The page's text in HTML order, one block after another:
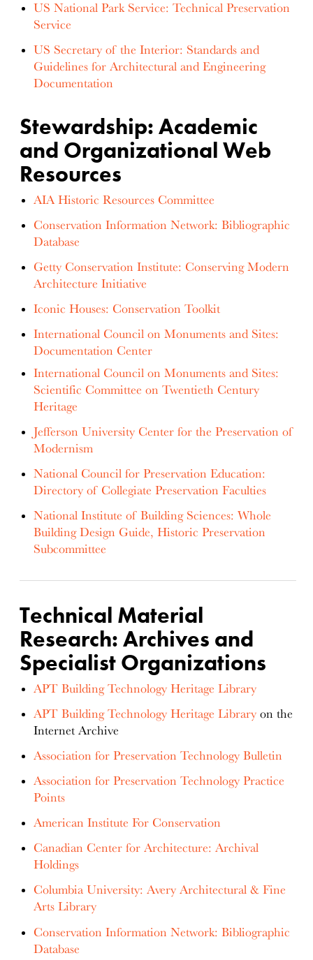
US National Park Service: Technical Preservation
Service
US Secretary of the Interior: Standards and
Guidelines for Architectural and Engineering
Documentation
Stewardship: Academic
and Organizational Web
Resources
AIA Historic Resources Committee
Conservation Information Network: Bibliographic
Database
Getty Conservation Institute: Conserving Modern
Architecture Initiative
Iconic Houses: Conservation Toolkit
International Council on Monuments and Sites:
Documentation Center
International Council on Monuments and Sites:
Scientific Committee on Twentieth Century
Heritage
Jefferson University Center for the Preservation of
Modernism
National Council for Preservation Education:
Directory of Collegiate Preservation Faculties
National Institute of Building Sciences: Whole
Building Design Guide, Historic Preservation
Subcommittee
Technical Material
Research: Archives and
Specialist Organizations
APT Building Technology Heritage Library
APT Building Technology Heritage Library on the
Internet Archive
Association for Preservation Technology Bulletin
Association for Preservation Technology Practice
Points
American Institute For Conservation
Canadian Center for Architecture: Archival
Holdings
Columbia University: Avery Architectural & Fine
Arts Library
Conservation Information Network: Bibliographic
Database